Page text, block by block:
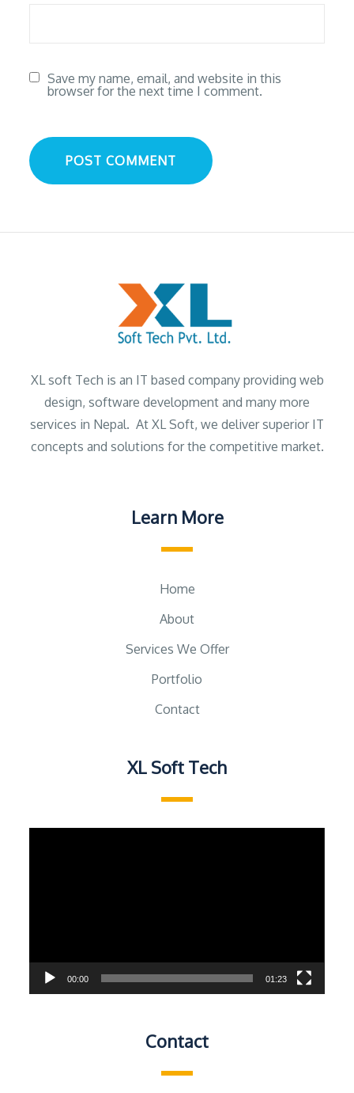
Save my name, email, and website in this
browser for the next time I comment.
XL soft Tech is an IT based company providing web
design, software development and many more
services in Nepal. At XL Soft, we deliver superior IT
concepts and solutions for the competitive market.
Learn More
Home
About
Services We Offer
Portfolio
Contact
XL Soft Tech
00:00 01:23
Contact